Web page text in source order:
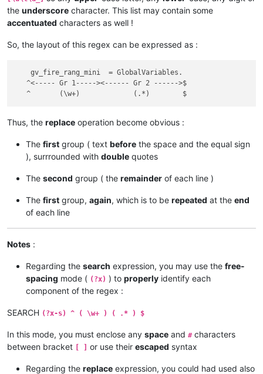
the underscore character. This list may contain some
accentuated characters as well !
So, the layout of this regex can be expressed as :
    gv_fire_rang_mini  = GlobalVariables.
   ^<----- Gr 1-----><------ Gr 2 ------>$
Thus, the replace operation become obvious :
The first group ( text before the space and the equal sign
), surrrounded with double quotes
The second group ( the remainder of each line )
The first group, again, which is to be repeated at the end
of each line
Notes :
Regarding the search expression, you may use the free-
spacing mode ( (?x) ) to properly identify each
component of the regex :
SEARCH (?x-s) ^ ( \w+ ) ( .* ) $
In this mode, you must enclose any space and #characters
between bracket [ ] or use their escaped syntax
Regarding the replace expression, you could had used also